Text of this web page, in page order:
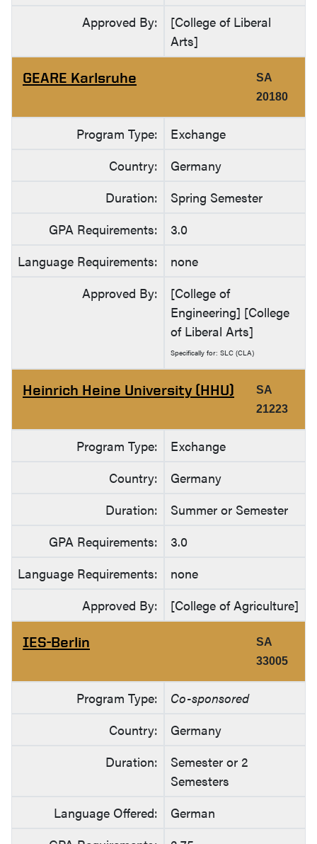
Approved By:
[College of Liberal
Arts]
GEARE Karlsruhe
SA
20180
Program Type:
Exchange
Country:
Germany
Duration:
Spring Semester
GPA Requirements:
3.0
Language Requirements:
none
Approved By:
[College of
Engineering] [College
of Liberal Arts]
Specifically for: SLC (CLA)
Heinrich Heine University (HHU)
SA
21223
Program Type:
Exchange
Country:
Germany
Duration:
Summer or Semester
GPA Requirements:
3.0
Language Requirements:
none
Approved By:
[College of Agriculture]
IES-Berlin
SA
33005
Program Type:
Co-sponsored
Country:
Germany
Duration:
Semester or 2
Semesters
Language Offered:
German